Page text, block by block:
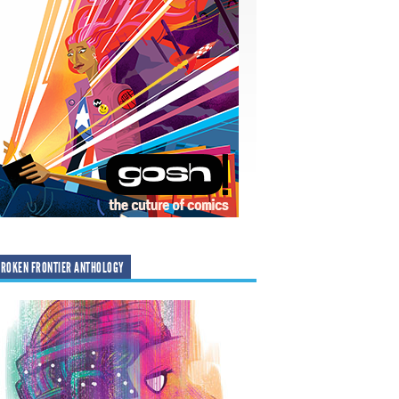
FRONTIER ANTHOLOGY